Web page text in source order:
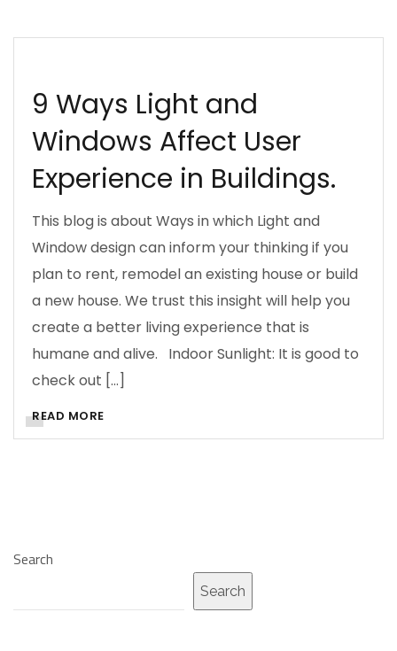
SUSTAINABLE DESIGN KENYA
9 Ways Light and
Windows Affect User
Experience in Buildings.
This blog is about Ways in which Light and
Window design can inform your thinking if you
plan to rent, remodel an existing house or build
a new house. We trust this insight will help you
create a better living experience that is
humane and alive. Indoor Sunlight: It is good to
check out […]
READ MORE
Search
Search